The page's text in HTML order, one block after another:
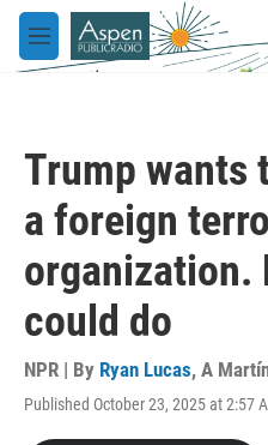
Skip to main content
M
e
Trump wants
a foreign
organization.
could do
NPR | By Ryan Lucas, A
Published October 23, 2025 at 2:57